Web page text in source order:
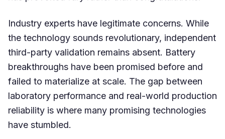
Industry experts have legitimate concerns. While
the technology sounds revolutionary, independent
third-party validation remains absent. Battery
breakthroughs have been promised before and
failed to materialize at scale. The gap between
laboratory performance and real-world production
reliability is where many promising technologies
have stumbled.